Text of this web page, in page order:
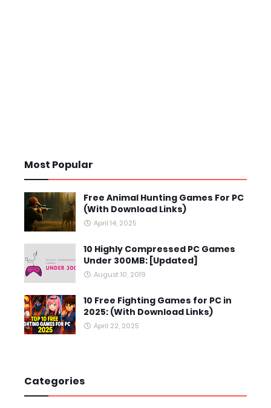
Most Popular
Free Animal Hunting Games For PC
(With Download Links)
April 14, 2025
10 Highly Compressed PC Games
Under 300MB: [Updated]
August 10, 2019
10 Free Fighting Games for PC in
2025: (With Download Links)
April 22, 2025
Categories